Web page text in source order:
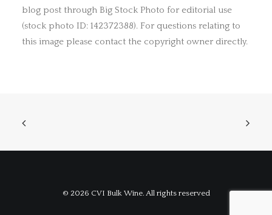
blog post through Big Stock Photo for editorial use
(stock photo ID: 142372388). For questions relating to
this image please contact the copyright owner directly.
© 2026 CVI Bulk Wine. All rights reserved